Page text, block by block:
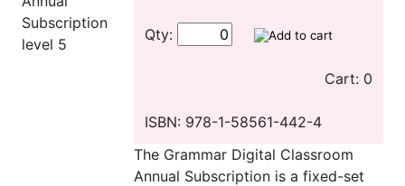
Qty:
Cart: 0
ISBN: 978-1-58561-442-4
The Grammar Digital Classroom
Annual Subscription is a fixed-set